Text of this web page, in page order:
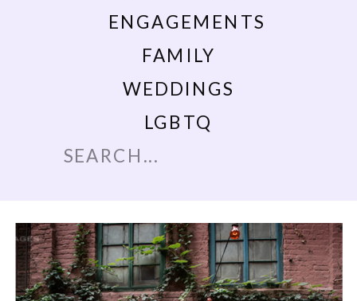
ENGAGEMENTS
FAMILY
WEDDINGS
LGBTQ
Search
for: